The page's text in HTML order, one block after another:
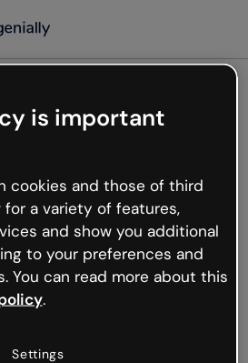
not
happened but the internet is
hiccups occur.
or go back to Genially and
is important
cookies and those of third
a variety of features,
and show you additional
to your preferences and
You can read more about this
.
Settings